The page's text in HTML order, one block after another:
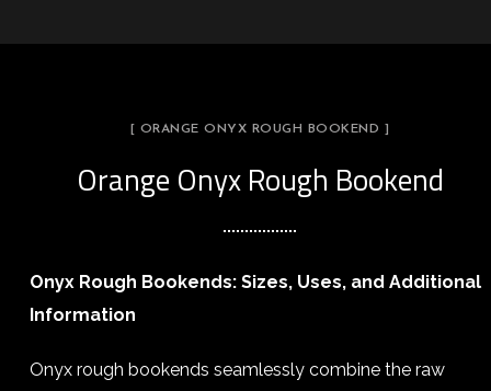
[ ORANGE ONYX ROUGH BOOKEND ]
Orange Onyx Rough Bookend
Onyx Rough Bookends: Sizes, Uses, and Additional
Information
Onyx rough bookends seamlessly combine the raw